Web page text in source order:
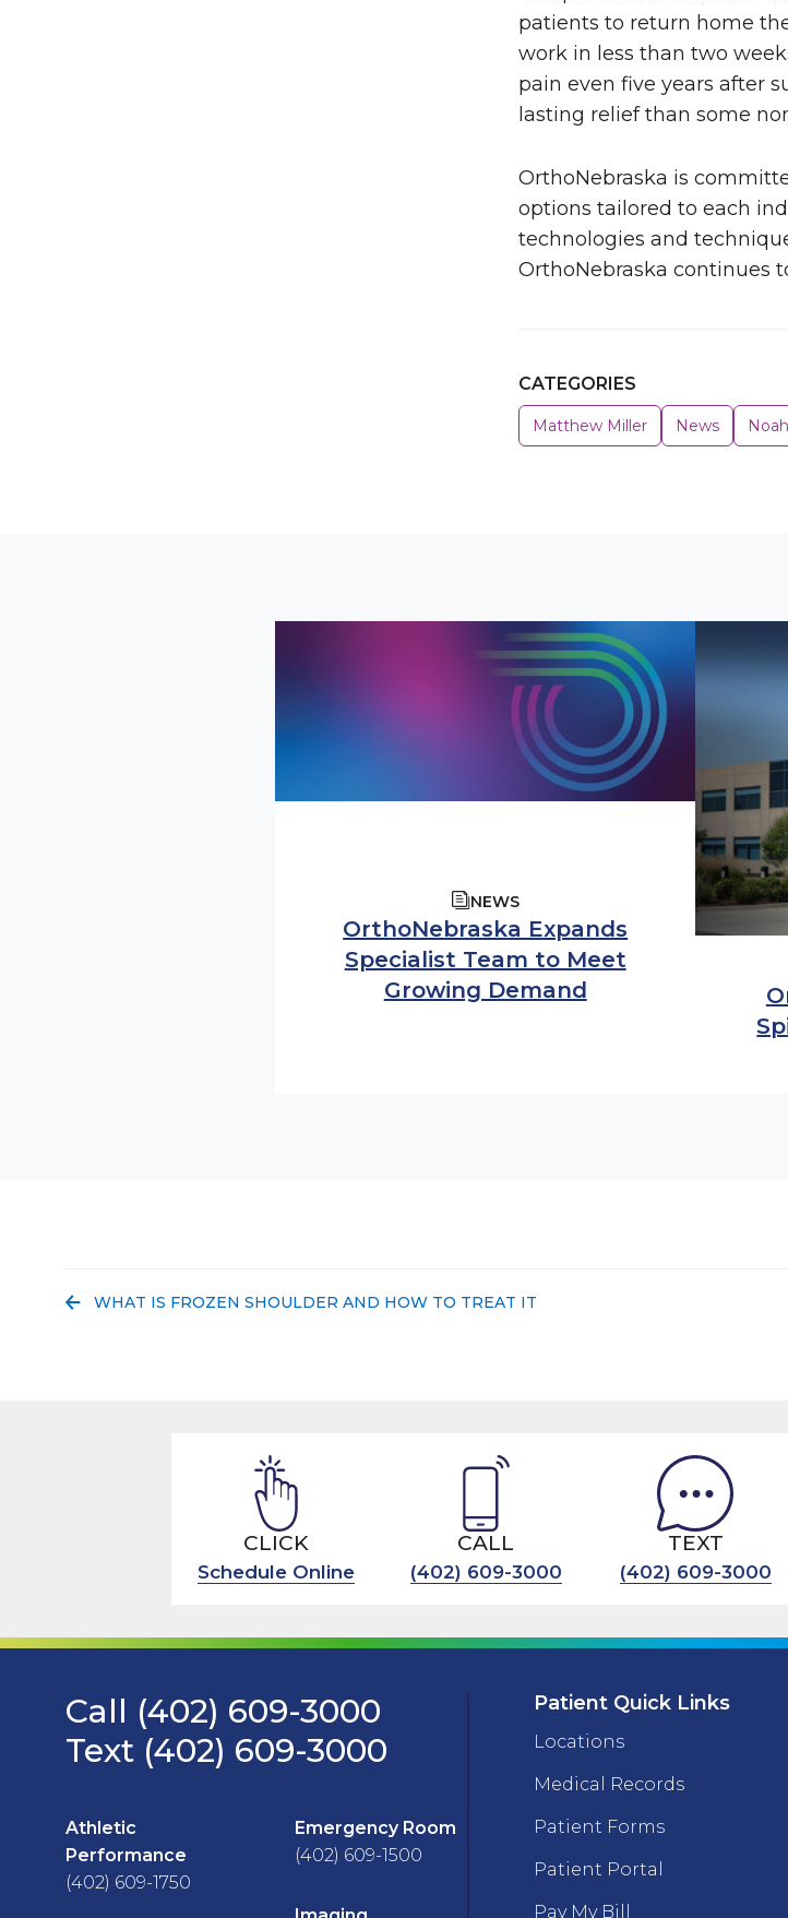
patients to return home
work in less than two
pain even five years after
lasting relief than some
OrthoNebraska is
options tailored to each
technologies and
OrthoNebraska continues
CATEGORIES
Matthew Miller News
NEWS
OrthoNebraska Expands
Specialist Team to Meet
Growing Demand
PREVIOUS POST:
WHAT IS FROZEN SHOULDER AND HOW TO TREAT IT
CLICK
Schedule Online
CALL
(402) 609-3000
TEXT
(402) 609-3000
Call (402) 609-3000
Text (402) 609-3000
Athletic
Performance
(402) 609-1750
Emergency Room
(402) 609-1500
Patient Quick Links
Locations
Medical Records
Patient Forms
Patient Portal
Pay My Bill